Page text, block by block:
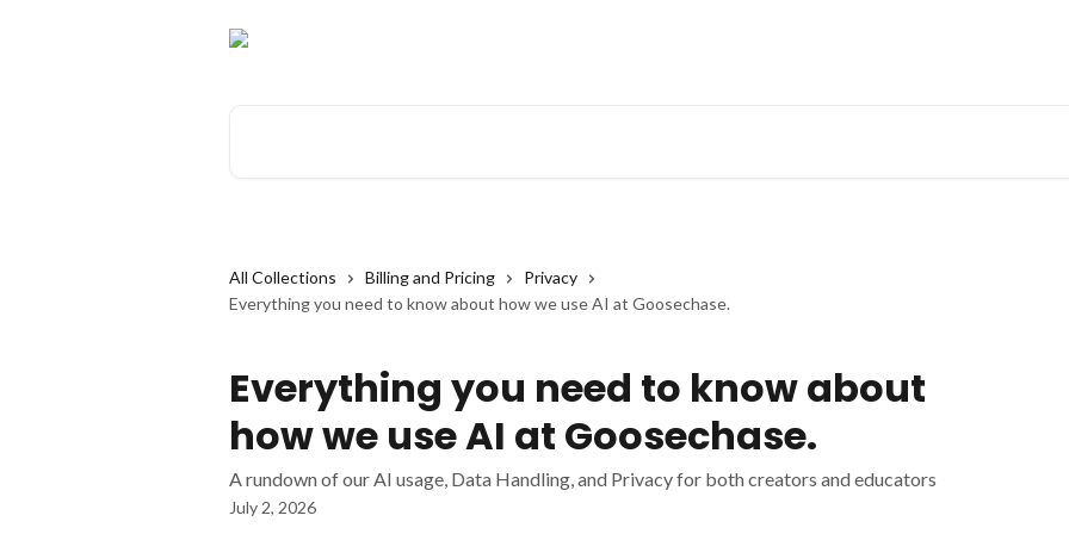
All Collections Billing and Pricing
Privacy
Everything you need to know about how we use AI at Goosechase.
Everything you need to know about
how we use AI at Goosechase.
A rundown of our AI usage, Data Handling, and Privacy for both creators and educators
July 2, 2026